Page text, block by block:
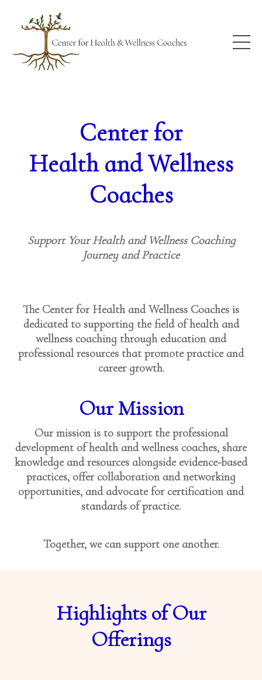
Center for
Health and Wellness
Coaches
Support Your Health and Wellness Coaching
Journey and Practice
The Center for Health and Wellness Coaches is
dedicated to supporting the field of health and
wellness coaching through education and
professional resources that promote practice and
career growth.
Our Mission
Our mission is to support the professional
development of health and wellness coaches, share
knowledge and resources alongside evidence-based
practices, offer collaboration and networking
opportunities, and advocate for certification and
standards of practice.
Together, we can support one another.
Highlights of Our
Offerings